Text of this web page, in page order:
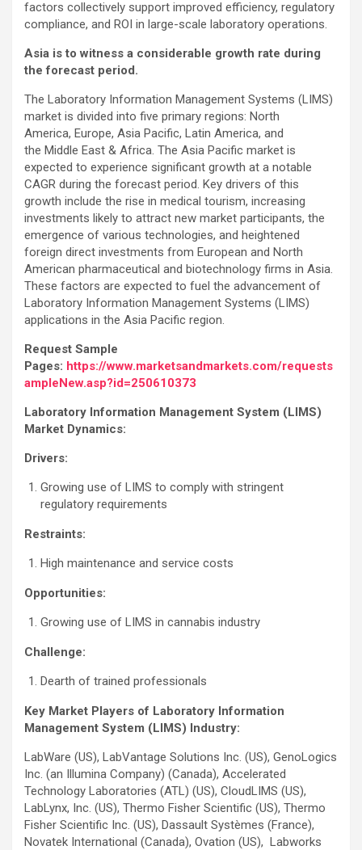
factors collectively support improved efficiency, regulatory
compliance, and ROI in large-scale laboratory operations.
Asia is to witness a considerable growth rate during
the forecast period.
The Laboratory Information Management Systems (LIMS)
market is divided into five primary regions: North
America, Europe, Asia Pacific, Latin America, and
the Middle East & Africa. The Asia Pacific market is
expected to experience significant growth at a notable
CAGR during the forecast period. Key drivers of this
growth include the rise in medical tourism, increasing
investments likely to attract new market participants, the
emergence of various technologies, and heightened
foreign direct investments from European and North
American pharmaceutical and biotechnology firms in Asia.
These factors are expected to fuel the advancement of
Laboratory Information Management Systems (LIMS)
applications in the Asia Pacific region.
Request Sample
Pages: https://www.marketsandmarkets.com/requests
ampleNew.asp?id=250610373
Laboratory Information Management System (LIMS)
Market Dynamics:
Drivers:
Growing use of LIMS to comply with stringent
regulatory requirements
Restraints:
High maintenance and service costs
Opportunities:
Growing use of LIMS in cannabis industry
Challenge:
Dearth of trained professionals
Key Market Players of Laboratory Information
Management System (LIMS) Industry:
LabWare (US), LabVantage Solutions Inc. (US), GenoLogics
Inc. (an Illumina Company) (Canada), Accelerated
Technology Laboratories (ATL) (US), CloudLIMS (US),
LabLynx, Inc. (US), Thermo Fisher Scientific (US), Thermo
Fisher Scientific Inc. (US), Dassault Systèmes (France),
Novatek International (Canada), Ovation (US), Labworks